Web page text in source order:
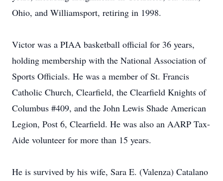
Ohio, and Williamsport, retiring in 1998.
Victor was a PIAA basketball official for 36 years,
holding membership with the National Association of
Sports Officials. He was a member of St. Francis
Catholic Church, Clearfield, the Clearfield Knights of
Columbus #409, and the John Lewis Shade American
Legion, Post 6, Clearfield. He was also an AARP Tax-
Aide volunteer for more than 15 years.
He is survived by his wife, Sara E. (Valenza) Catalano